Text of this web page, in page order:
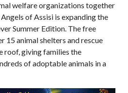
welfare organizations together
of Assisi is expanding the
Summer Edition. The free
15 animal shelters and rescue
roof, giving families the
of adoptable animals in a